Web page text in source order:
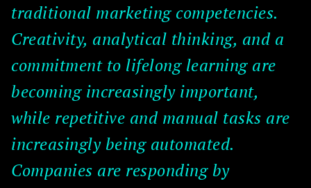
traditional marketing competencies.
Creativity, analytical thinking, and a
commitment to lifelong learning are
becoming increasingly important,
while repetitive and manual tasks are
increasingly being automated.
Companies are responding by